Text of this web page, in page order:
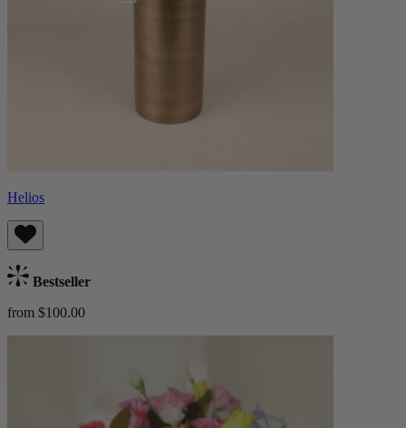
Helios
Bestseller
from $100.00